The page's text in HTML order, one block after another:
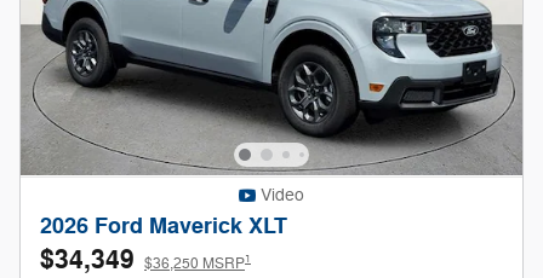
Video
2026 Ford Maverick XLT
$34,349 $36,250 MSRP1